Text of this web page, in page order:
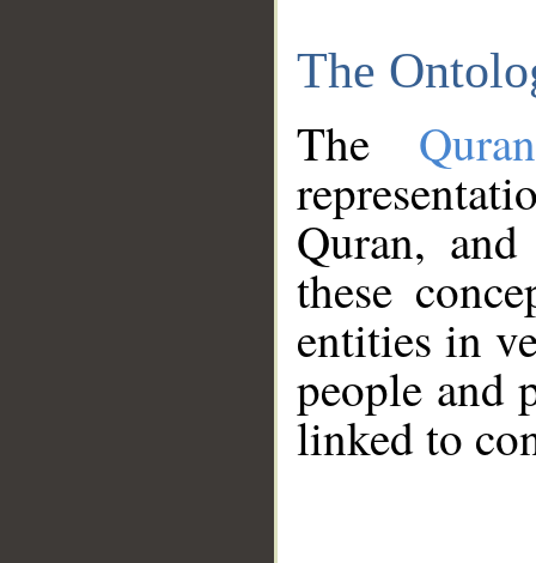
The
The
Quran,
these
entities in
people and
linked to